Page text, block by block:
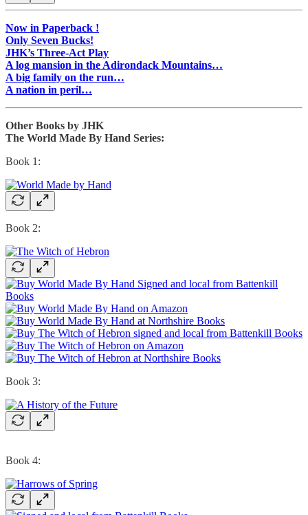
Now in Paperback !
Only Seven Bucks!
JHK’s Three-Act Play
A log mansion in the Adirondack Mountains…
A big family on the run…
A nation in peril…
Other Books by JHK
The World Made By Hand Series:
Book 1:
Book 2:
Book 3:
Book 4: